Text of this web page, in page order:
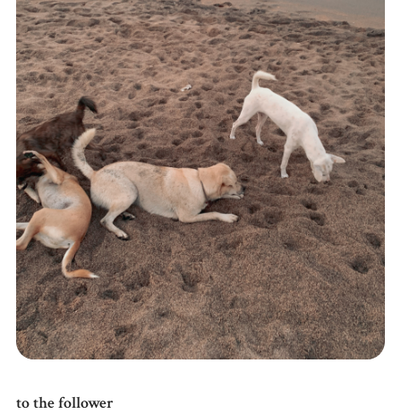
to the follower